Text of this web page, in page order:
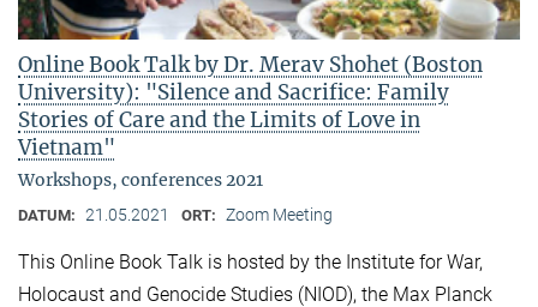
Online Book Talk by Dr. Merav Shohet (Boston
University): "Silence and Sacrifice: Family
Stories of Care and the Limits of Love in
Vietnam"
Workshops, conferences 2021
DATUM: 21.05.2021 ORT: Zoom Meeting
This Online Book Talk is hosted by the Institute for War,
Holocaust and Genocide Studies (NIOD), the Max Planck